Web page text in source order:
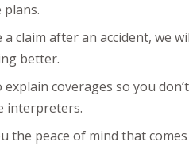
claim after an accident, we
better.
explain coverages so you
interpreters.
the peace of mind that